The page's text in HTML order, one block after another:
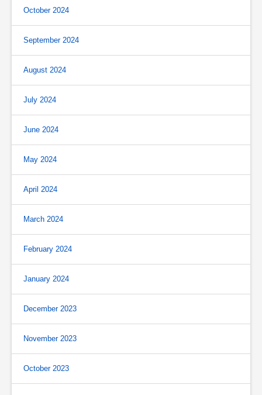
October 2024
September 2024
August 2024
July 2024
June 2024
May 2024
April 2024
March 2024
February 2024
January 2024
December 2023
November 2023
October 2023